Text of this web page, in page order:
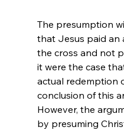
The presumption
that Jesus paid an
the cross and not
it were the case
actual redemption
conclusion of this
However, the
by presuming